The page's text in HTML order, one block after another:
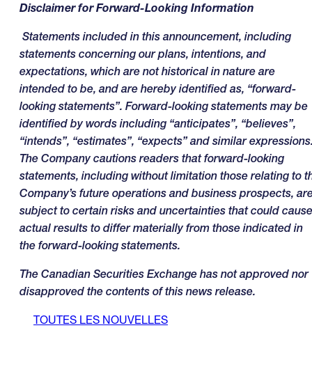
Disclaimer for Forward-Looking Information
Statements included in this announcement, including
statements concerning our plans, intentions, and
expectations, which are not historical in nature are
intended to be, and are hereby identified as, “forward-
looking statements”. Forward-looking statements may be
identified by words including “anticipates”, “believes”,
“intends”, “estimates”, “expects” and similar
The Company cautions readers that forward-looking
statements, including without limitation those relating to
Company’s future operations and business prospects,
subject to certain risks and uncertainties that could cause
actual results to differ materially from those indicated in
the forward-looking statements.
The Canadian Securities Exchange has not approved nor
disapproved the contents of this news release.
TOUTES LES NOUVELLES